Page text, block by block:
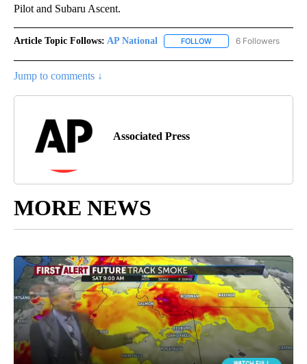
Pilot and Subaru Ascent.
Article Topic Follows: AP National FOLLOW FOLLOW "AP NATIONAL"
6 Followers
Jump to comments ↓
Associated Press
MORE NEWS